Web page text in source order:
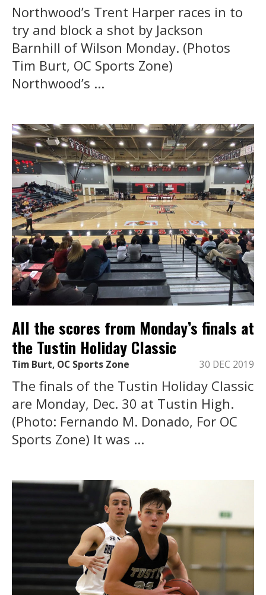
Northwood’s Trent Harper races in to
try and block a shot by Jackson
Barnhill of Wilson Monday. (Photos
Tim Burt, OC Sports Zone)
Northwood’s ...
All the scores from Monday’s finals at
the Tustin Holiday Classic
Tim Burt, OC Sports Zone 30 DEC 2019
The finals of the Tustin Holiday Classic
are Monday, Dec. 30 at Tustin High.
(Photo: Fernando M. Donado, For OC
Sports Zone) It was ...